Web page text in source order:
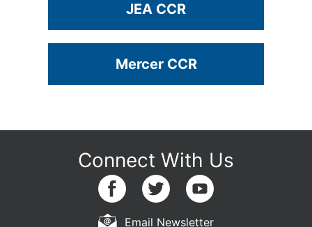
JEA CCR
Mercer CCR
Email Newsletter